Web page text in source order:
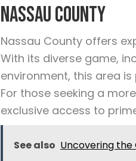
Nassau County
Nassau County offers
With its diverse game,
environment, this area
For those seeking a
exclusive access to
See also Uncovering the